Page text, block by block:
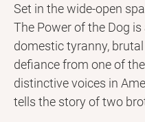
Set in the wide-open
The Power of the Dog
domestic tyranny,
defiance from one of
distinctive voices in
tells the story of two